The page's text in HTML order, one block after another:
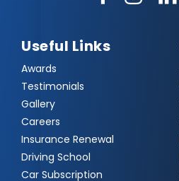
Useful Links
Awards
Testimonials
Gallery
Careers
Insurance Renewal
Driving School
Car Subscription